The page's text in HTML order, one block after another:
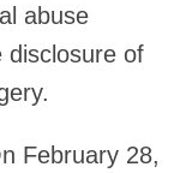
abuse
disclosure of
February 28,